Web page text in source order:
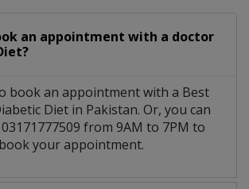
an appointment with a doctor
book an appointment with a Best
Diet in Pakistan. Or, you can
from 9AM to 7PM to
book your appointment.